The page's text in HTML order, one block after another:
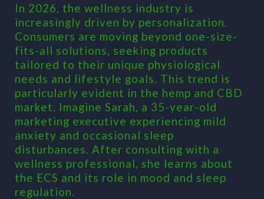
In 2026, the wellness industry is
increasingly driven by personalization.
Consumers are moving beyond one-size-
fits-all solutions, seeking products
tailored to their unique physiological
needs and lifestyle goals. This trend is
particularly evident in the hemp and CBD
market. Imagine Sarah, a 35-year-old
marketing executive experiencing mild
anxiety and occasional sleep
disturbances. After consulting with a
wellness professional, she learns about
the ECS and its role in mood and sleep
regulation.